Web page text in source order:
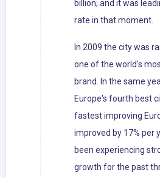
billion; and it was
rate in that moment.
In 2009 the city was
one of the world's
brand. In the same
Europe's fourth best
fastest improving
improved by 17% per
been experiencing
growth for the past